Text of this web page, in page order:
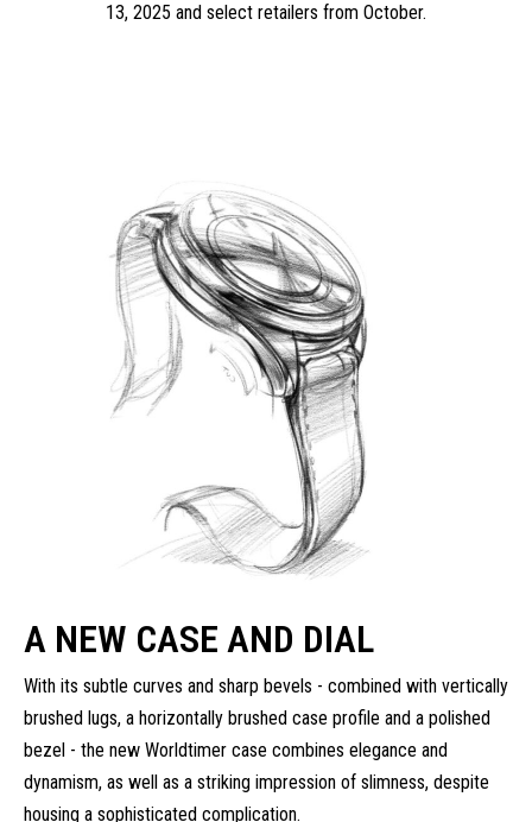
13, 2025 and select retailers from October.
A NEW CASE AND DIAL
With its subtle curves and sharp bevels - combined with vertically
brushed lugs, a horizontally brushed case profile and a polished
bezel - the new Worldtimer case combines elegance and
dynamism, as well as a striking impression of slimness, despite
housing a sophisticated complication.